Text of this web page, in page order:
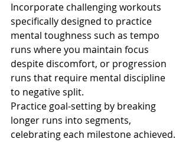
Incorporate challenging workouts
specifically designed to practice
mental toughness such as tempo
runs where you maintain focus
despite discomfort, or progression
runs that require mental discipline
to negative split.
Practice goal-setting by breaking
longer runs into segments,
celebrating each milestone achieved.